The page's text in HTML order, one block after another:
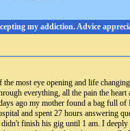
my addiction. Advice
most eye opening and life
everything, all the pain the
ago my mother found a bag full
and spent 27 hours answering
finish his gig until 1 am. I